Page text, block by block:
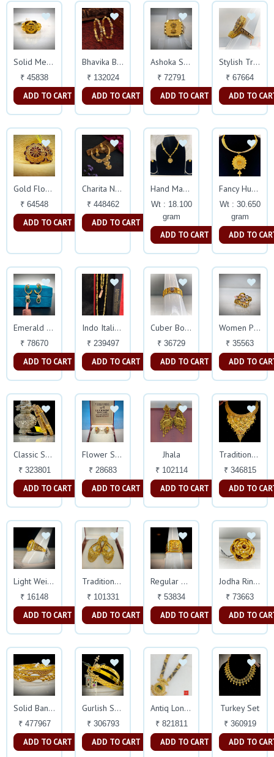
Solid Mens Ring
₹ 45838
ADD TO CART
Bhavika Bangles
₹ 132024
ADD TO CART
Ashoka Symbol Gents Rings
₹ 72791
ADD TO CART
Stylish Trendy Ring
₹ 67664
ADD TO
Gold Flower Stud Earings
₹ 64548
ADD TO CART
Charita Necklace
₹ 448462
ADD TO CART
Hand Made Turkish
Wt : 18.100
gram
ADD TO CART
Fancy Hursley Necklace
Wt : 30.650
gram
ADD TO
Emerald Earings
₹ 78670
ADD TO CART
Indo Italian Chain
₹ 239497
ADD TO CART
Cuber Box Virile Mens Ring
₹ 36729
ADD TO CART
Women Plain Delicate Ring
₹ 35563
ADD TO
Classic Solid Bangles 22k
₹ 323801
ADD TO CART
Flower Shaped Earings
₹ 28683
ADD TO CART
Jhala
₹ 102114
ADD TO CART
Traditional Haar Set
₹ 346815
ADD TO
Light Weight Ring
₹ 16148
ADD TO CART
Traditional Jhala
₹ 101331
ADD TO CART
Regular Mens Ring
₹ 53834
ADD TO CART
Jodha Ring New Design
₹ 73663
ADD TO
Solid Bangles
₹ 477967
ADD TO CART
Gurlish Solid Bangles
₹ 306793
ADD TO CART
Antiq Long Haar
₹ 821811
ADD TO CART
Turkey Set
₹ 360919
ADD TO